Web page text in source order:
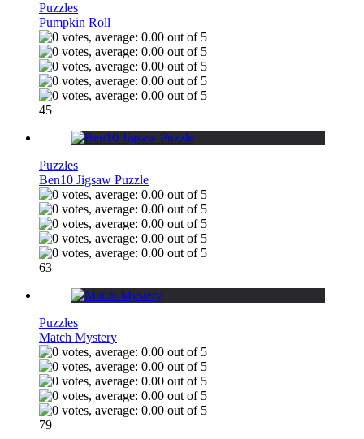
Puzzles
Pumpkin Roll
45
Puzzles
Ben10 Jigsaw Puzzle
63
Puzzles
Match Mystery
79